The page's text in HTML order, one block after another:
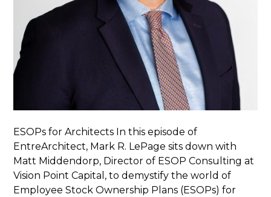
ESOPs for Architects In this episode of
EntreArchitect, Mark R. LePage sits down with
Matt Middendorp, Director of ESOP Consulting at
Vision Point Capital, to demystify the world of
Employee Stock Ownership Plans (ESOPs) for